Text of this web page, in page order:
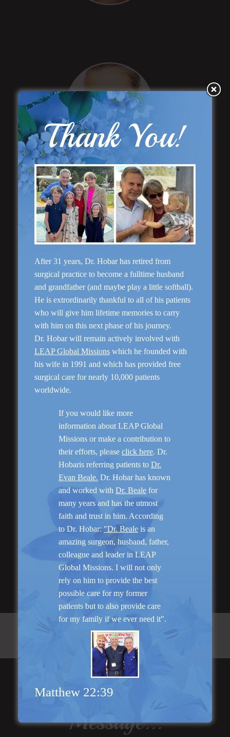
“Natural Appearance”
Face Lift
Rhinoplasty
Genioplasty and
Facial Implants
“I am very pleased with my surgery! Dr. Hobar
you are the best! Your supportive staff is
extremely helpful! Thanks for everything!”
Read More
Send Us a
Message...
Thank You!
After 31 years, Dr. Hobar has retired from
surgical practice to become a fulltime husband
and grandfather (and maybe play a little softball).
He is extrordinarily thankful to all of his patients
who will give him lifetime memories to carry
with him on this next phase of his journey.
Dr. Hobar will remain actively involved with
LEAP Global Missions which he founded with
his wife in 1991 and which has provided free
surgical care for nearly 10,000 patients
worldwide.
If you would like more
information about LEAP Global
Missions or make a contribution to
their efforts, pleaseclick here. Dr.
Hobaris referring patients toDr.
Evan Beale. Dr. Hobar has known
and worked withDr. Beale for
many years and has the utmost
faith and trust in him. According
to Dr. Hobar:"Dr. Beale is an
amazing surgeon, husband, father,
colleague and leader in LEAP
Global Missions. I will not only
rely on him to provide the best
possible care for my former
patients but to also provide care
for my family if we ever need it".
Matthew 22:39